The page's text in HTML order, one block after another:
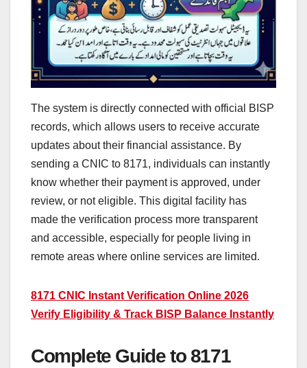
The system is directly connected with official BISP
records, which allows users to receive accurate
updates about their financial assistance. By
sending a CNIC to 8171, individuals can instantly
know whether their payment is approved, under
review, or not eligible. This digital facility has
made the verification process more transparent
and accessible, especially for people living in
remote areas where online services are limited.
8171 CNIC Instant Verification Online 2026
Verify Eligibility & Track BISP Balance Instantly
Complete Guide to 8171